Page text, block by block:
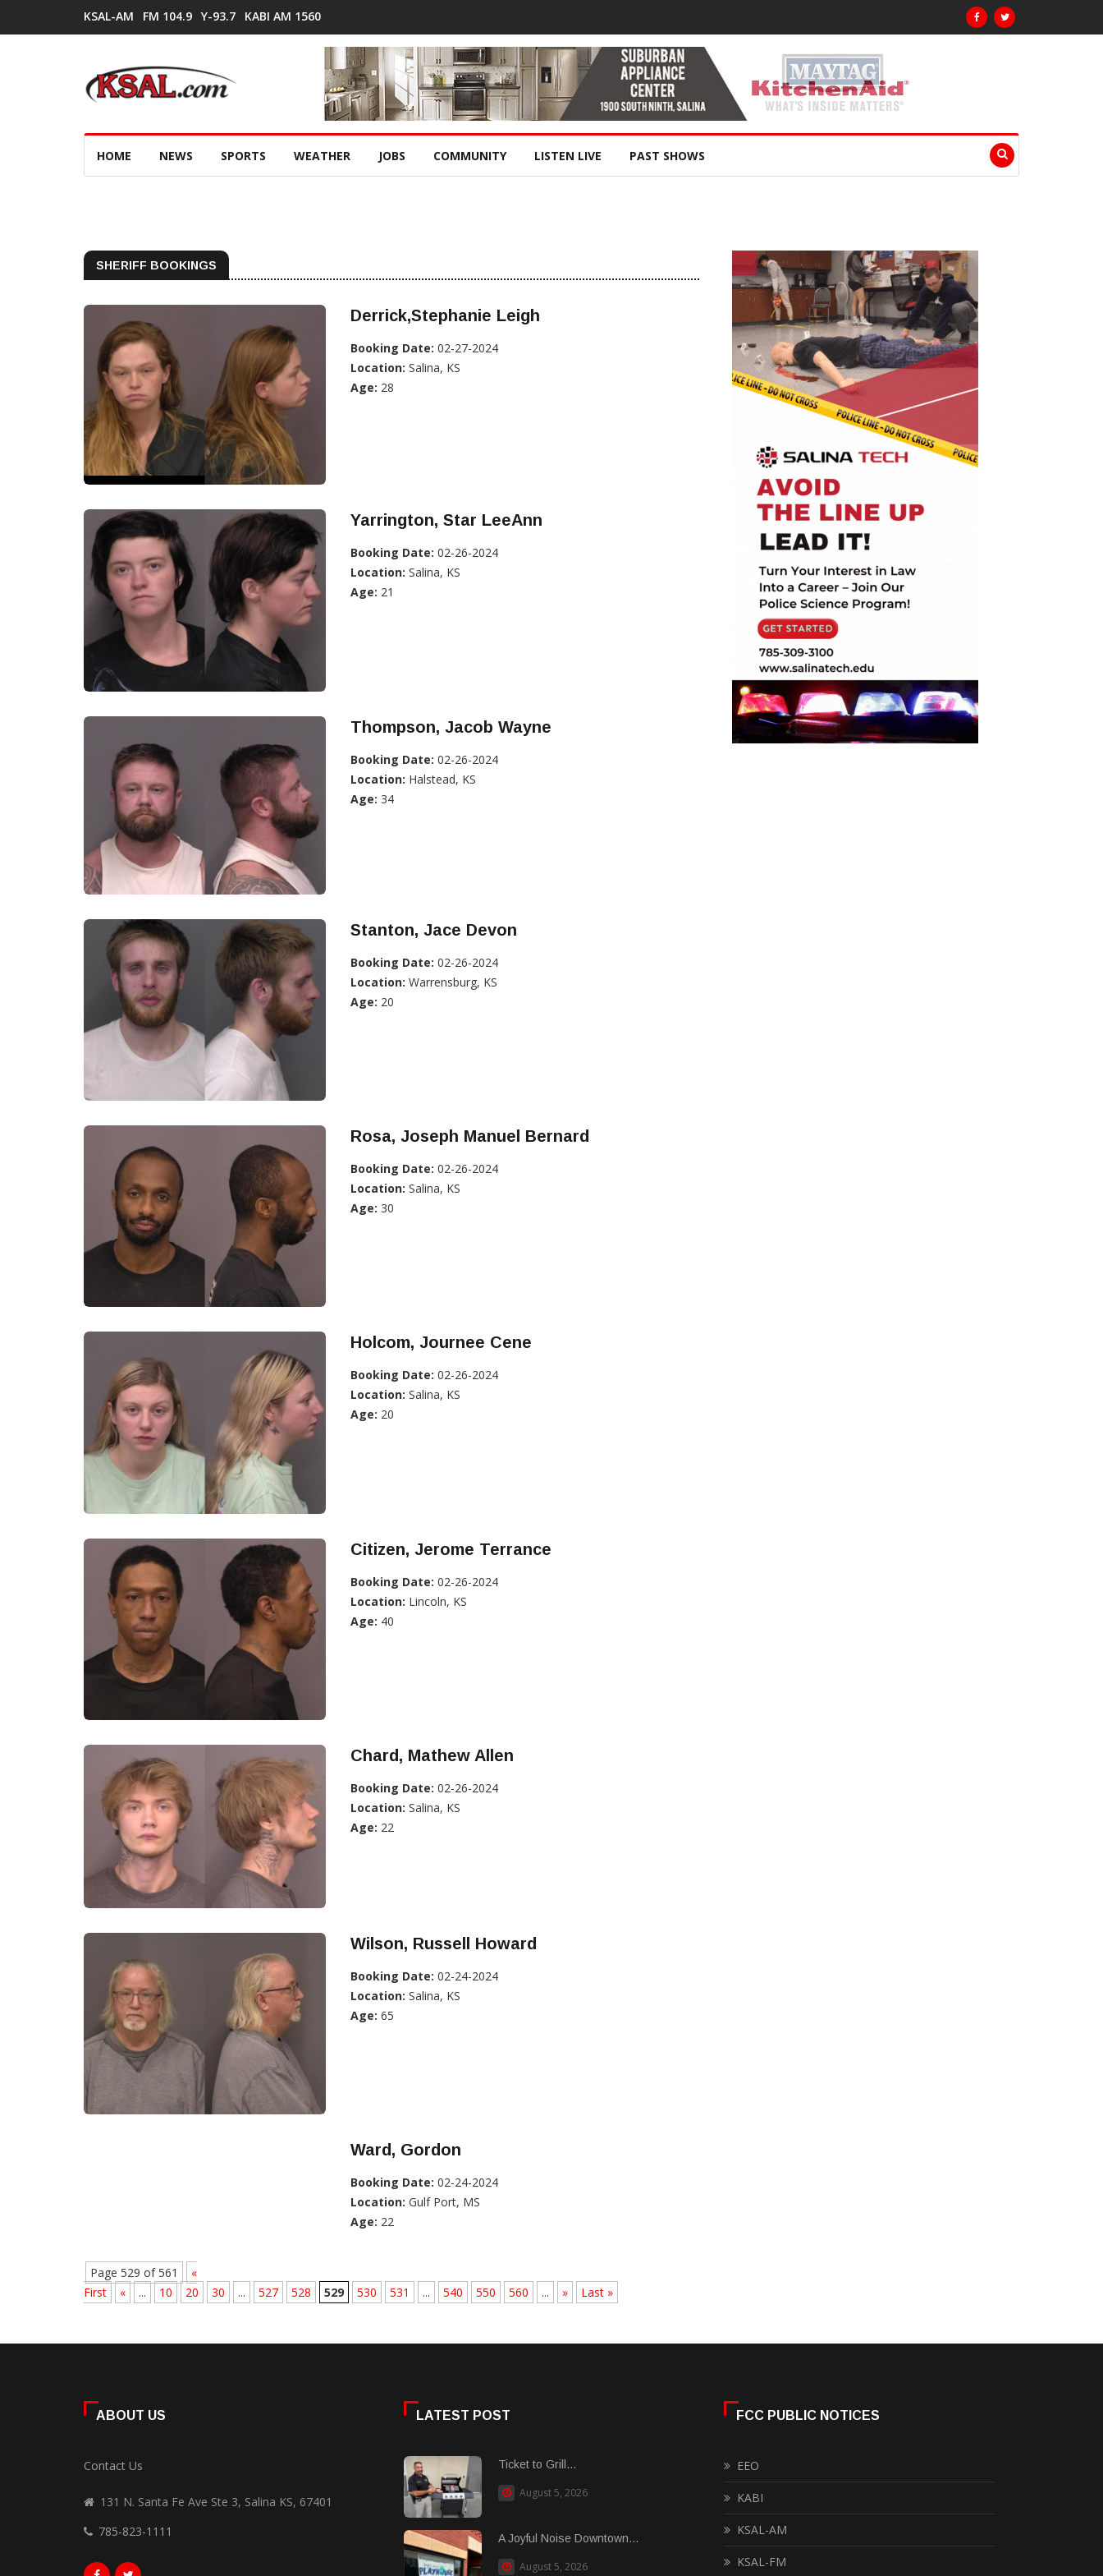
KSAL-AM FM 104.9 Y-93.7 KABI AM 1560
HOME NEWS SPORTS WEATHER JOBS COMMUNITY LISTEN LIVE PAST SHOWS
SHERIFF BOOKINGS
Derrick,Stephanie Leigh
Booking Date: 02-27-2024
Location: Salina, KS
Age: 28
Yarrington, Star LeeAnn
Booking Date: 02-26-2024
Location: Salina, KS
Age: 21
Thompson, Jacob Wayne
Booking Date: 02-26-2024
Location: Halstead, KS
Age: 34
Stanton, Jace Devon
Booking Date: 02-26-2024
Location: Warrensburg, KS
Age: 20
Rosa, Joseph Manuel Bernard
Booking Date: 02-26-2024
Location: Salina, KS
Age: 30
Holcom, Journee Cene
Booking Date: 02-26-2024
Location: Salina, KS
Age: 20
Citizen, Jerome Terrance
Booking Date: 02-26-2024
Location: Lincoln, KS
Age: 40
Chard, Mathew Allen
Booking Date: 02-26-2024
Location: Salina, KS
Age: 22
Wilson, Russell Howard
Booking Date: 02-24-2024
Location: Salina, KS
Age: 65
Ward, Gordon
Booking Date: 02-24-2024
Location: Gulf Port, MS
Age: 22
Page 529 of 561
«
First
« ... 10 20 30 ... 527 528 529 530 531 ... 540 550 560 ... » Last »
ABOUT US
Contact Us
131 N. Santa Fe Ave Ste 3, Salina KS, 67401
785-823-1111
LATEST POST
Ticket to Grill...
August 5, 2026
A Joyful Noise Downtown...
August 5, 2026
FCC PUBLIC NOTICES
EEO
KABI
KSAL-AM
KSAL-FM